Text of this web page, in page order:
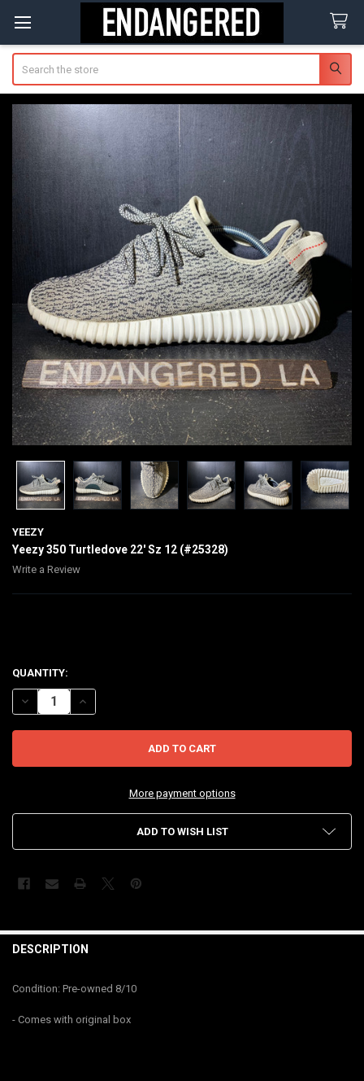
YEEZY
Yeezy 350 Turtledove 22' Sz 12 (#25328)
Write a Review
CURRENT
STOCK:
QUANTITY:
DECREASE QUANTITY OF YEEZY 350 TURTLEDOVE 22' SZ 12 (#25328)
INCREASE QUANTITY OF YEEZY 350 TURTLEDOVE 22' SZ
More payment options
ADD TO WISH LIST
FREQUENTLY
BOUGHT
ALL
DESCRIPTION
Condition: Pre-owned 8/10
- Comes with original box